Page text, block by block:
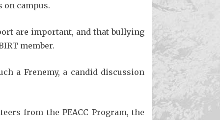
on campus.
are important, and that bullying
member.
a Frenemy, a candid discussion
from the PEACC Program, the